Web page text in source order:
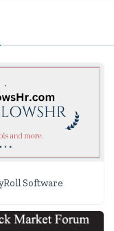
Software